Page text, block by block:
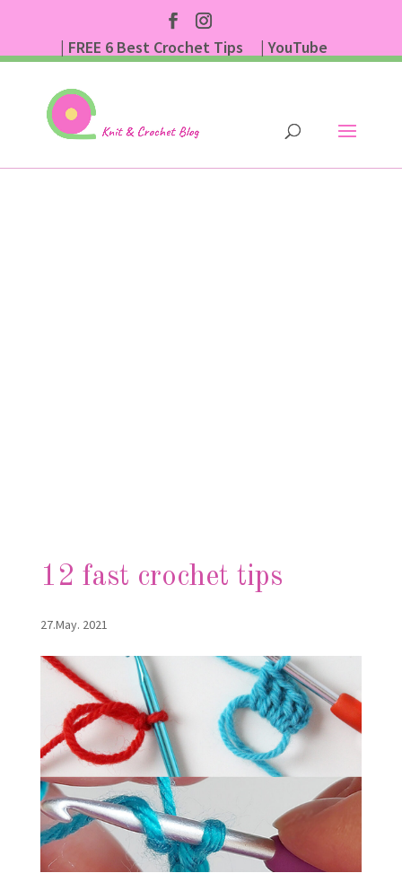
| FREE 6 Best Crochet Tips
| YouTube
12 fast crochet tips
27.May. 2021